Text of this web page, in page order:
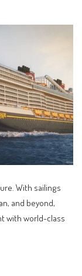
With sailings
and beyond,
with world-class